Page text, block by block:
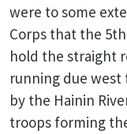
were to some
Corps that the
hold the straight
running due west
by the Hainin
troops forming